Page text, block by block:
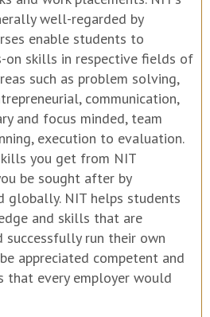
well-regarded by
enable students to
on skills in respective fields of
such as problem solving,
communication,
and focus minded, team
execution to evaluation.
you get from NIT
be sought after by
globally. NIT helps students
and skills that are
run their own
appreciated competent and
that every employer would